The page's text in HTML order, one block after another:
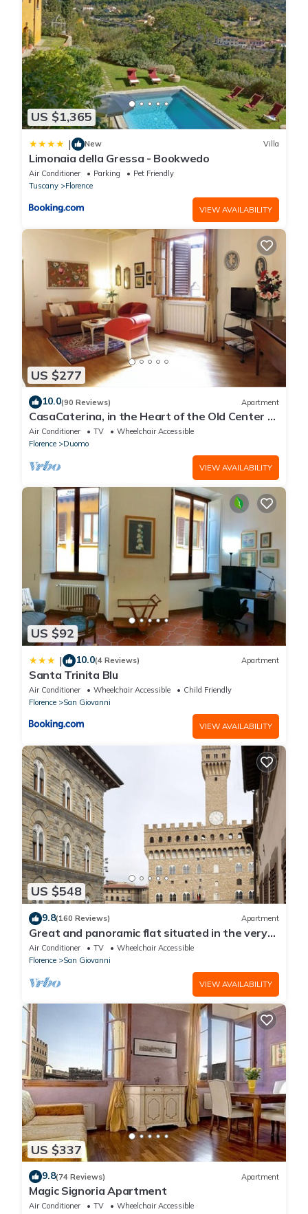
US $1,365
| New Villa
Limonaia della Gressa - Bookwedo
Air Conditioner Parking
Pet Friendly
Tuscany
Florence
VIEW AVAILABILITY
US $277
10.0(90 Reviews) Apartment
CasaCaterina, in the Heart of the Old Center of
Florence
Air Conditioner TV
Wheelchair Accessible
Florence
Duomo
VIEW AVAILABILITY
US $92
| 10.0(4 Reviews) Apartment
Santa Trinita Blu
Air Conditioner Wheelchair Accessible
Child Friendly
Florence
San Giovanni
VIEW AVAILABILITY
US $548
9.8(160 Reviews) Apartment
Great and panoramic flat situated in the very
heart of Florence.
Air Conditioner TV
Wheelchair Accessible
Florence
San Giovanni
VIEW AVAILABILITY
US $337
9.8(74 Reviews) Apartment
Magic Signoria Apartment
Air Conditioner TV
Wheelchair Accessible